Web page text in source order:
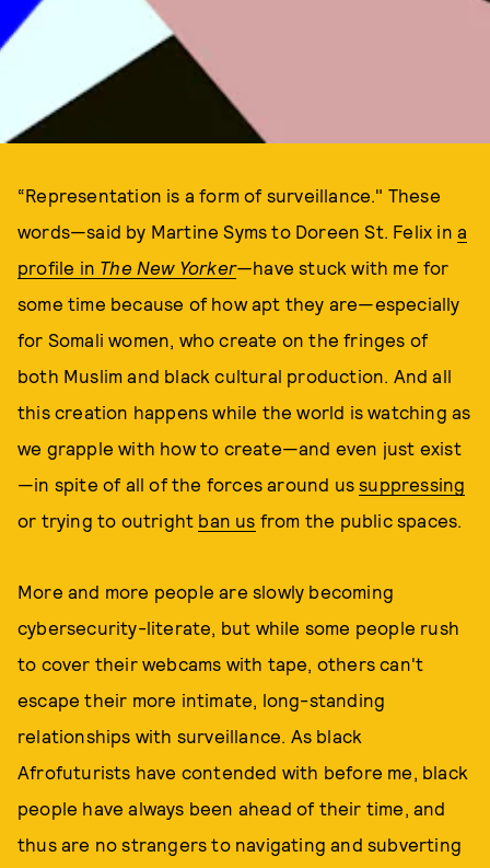
“Representation is a form of surveillance." These
words—said by Martine Syms to Doreen St. Felix ina
profile in The New Yorker—have stuck with me for
some time because of how apt they are—especially
for Somali women, who create on the fringes of
both Muslim and black cultural production. And all
this creation happens while the world is watching as
we grapple with how to create—and even just exist
—in spite of all of the forces around ussuppressing
or trying to outright ban us from the public spaces.
More and more people are slowly becoming
cybersecurity-literate, but while some people rush
to cover their webcams with tape, others can't
escape their more intimate, long-standing
relationships with surveillance. As black
Afrofuturists have contended with before me, black
people have always been ahead of their time, and
thus are no strangers to navigating and subverting